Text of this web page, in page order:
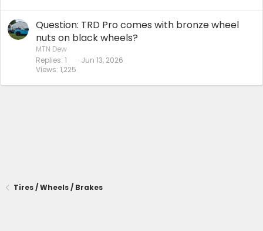
Question: TRD Pro comes with bronze wheel
nuts on black wheels?
MTN Dew
Replies 1
Views 1,225
Jun 13, 2026
Tires / Wheels / Brakes